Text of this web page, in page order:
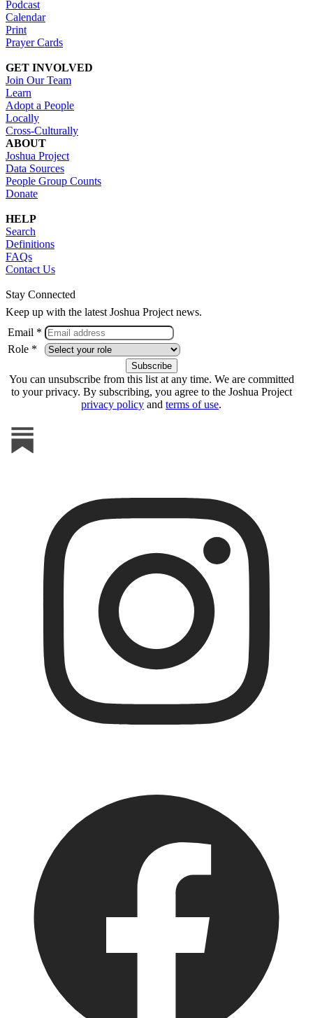
Podcast
Calendar
Print
Prayer Cards
GET INVOLVED
Join Our Team
Learn
Adopt a People
Locally
Cross-Culturally
ABOUT
Joshua Project
Data Sources
People Group Counts
Donate
HELP
Search
Definitions
FAQs
Contact Us
Stay Connected
Keep up with the latest Joshua Project news.
Email *
Role *
You can unsubscribe from this list at any time. We are committed
to your privacy. By subscribing, you agree to the Joshua Project
privacy policy and terms of use.